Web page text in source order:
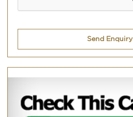
Send Enquiry